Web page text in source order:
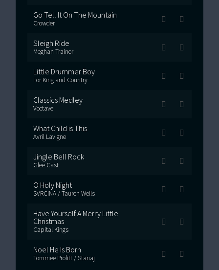
Go Tell It On The Mountain
Crowder
Sleigh Ride
Meghan Trainor
Little Drummer Boy
For King and Country
Classics Medley
Voctave
What Child is This
Avril Lavigne
Jingle Bell Rock
Glee Cast
O Holy Night
SVRCINA / Tauren Wells
Have Yourself A Merry Little
Christmas
Capital Kings
Noel He Is Born
Tommee Profitt / Stanaj